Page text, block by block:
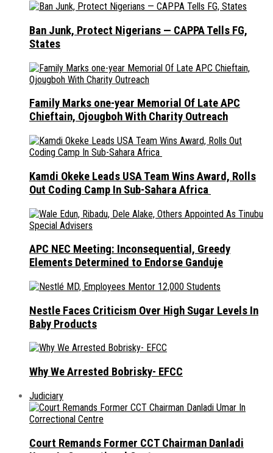
Ban Junk, Protect Nigerians — CAPPA Tells FG,
States
Family Marks one-year Memorial Of Late APC
Chieftain, Ojougboh With Charity Outreach
Kamdi Okeke Leads USA Team Wins Award, Rolls
Out Coding Camp In Sub-Sahara Africa
APC NEC Meeting: Inconsequential, Greedy
Elements Determined to Endorse Ganduje
Nestle Faces Criticism Over High Sugar Levels In
Baby Products
Why We Arrested Bobrisky- EFCC
Judiciary
Court Remands Former CCT Chairman Danladi